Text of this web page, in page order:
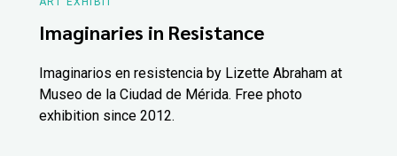
Imaginaries in Resistance
Imaginarios en resistencia by Lizette Abraham at
Museo de la Ciudad de Mérida. Free photo
exhibition since 2012.